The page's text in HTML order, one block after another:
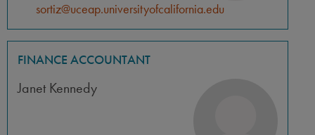
sortiz@uceap.universityofcalifornia.edu
FINANCE ACCOUNTANT
Janet Kennedy